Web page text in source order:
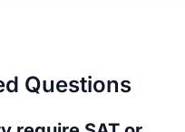
Questions